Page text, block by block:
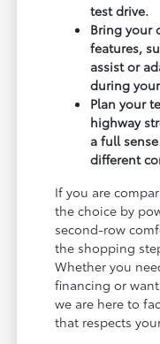
test drive.
Bring your
features,
assist or
during
Plan your
highway
a full
different
If you are
the choice by
second-row
the shopping
Whether you
financing or
we are here to
that respects